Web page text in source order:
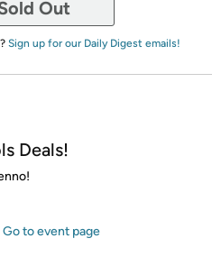
Out
Sign up for our Daily Digest emails!
Deals!
Go to event page